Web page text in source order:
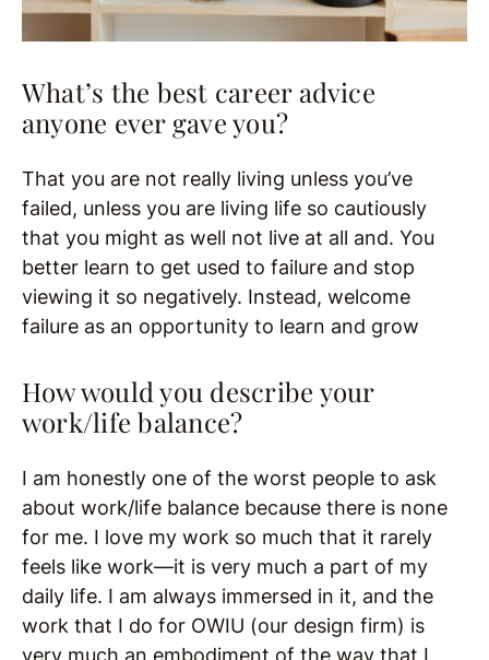
What’s the best career advice
anyone ever gave you?
That you are not really living unless you’ve
failed, unless you are living life so cautiously
that you might as well not live at all and. You
better learn to get used to failure and stop
viewing it so negatively. Instead, welcome
failure as an opportunity to learn and grow
How would you describe your
work/life balance?
I am honestly one of the worst people to ask
about work/life balance because there is none
for me. I love my work so much that it rarely
feels like work—it is very much a part of my
daily life. I am always immersed in it, and the
work that I do for OWIU (our design firm) is
very much an embodiment of the way that I